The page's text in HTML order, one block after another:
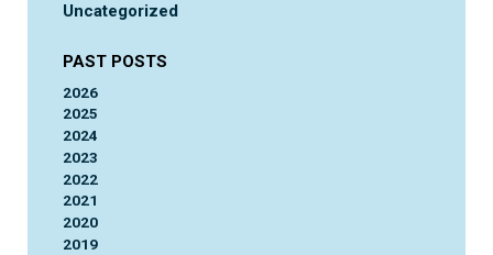
Uncategorized
PAST POSTS
2026
2025
2024
2023
2022
2021
2020
2019